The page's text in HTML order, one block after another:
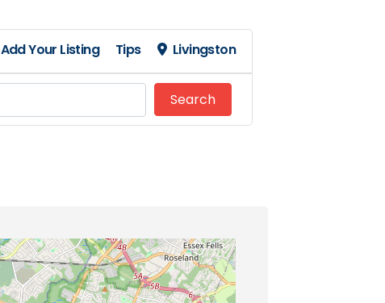
Add Your Listing Tips Livingston
SearchSearch